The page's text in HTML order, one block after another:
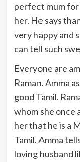
perfect mum for
her. He says
very happy and
can tell such
Everyone are
Raman. Amma
good Tamil.
whom she once
her that he is a
Tamil. Amma
loving husband